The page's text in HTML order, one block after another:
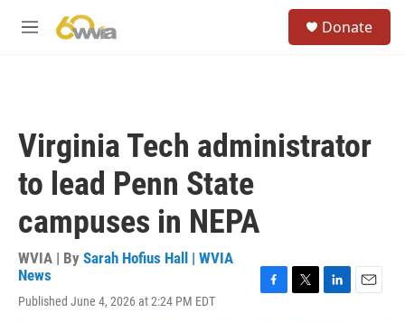
M
Donate
Virginia Tech administrator
to lead Penn State
campuses in NEPA
WVIA | By Sarah Hofius Hall | WVIA
News
Published June 4, 2026 at 2:24 PM EDT